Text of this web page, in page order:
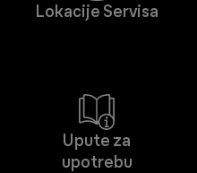
Lokacije Servisa
Upute za
upotrebu